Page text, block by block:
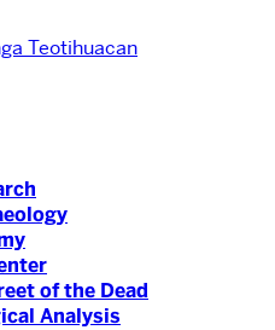
Teotihuacan
of the Dead
Analysis